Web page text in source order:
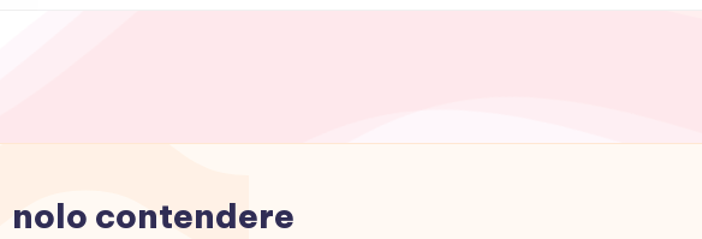
nolo contendere